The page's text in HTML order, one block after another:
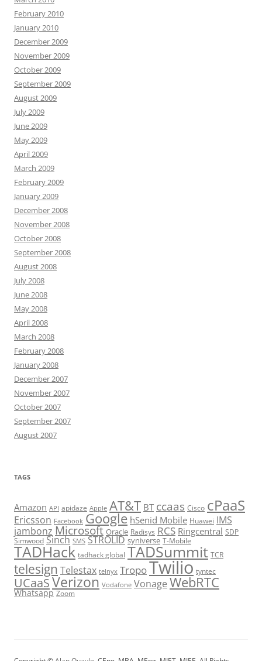
February 2010
January 2010
December 2009
November 2009
October 2009
September 2009
August 2009
July 2009
June 2009
May 2009
April 2009
March 2009
February 2009
January 2009
December 2008
November 2008
October 2008
September 2008
August 2008
July 2008
June 2008
May 2008
April 2008
March 2008
February 2008
January 2008
December 2007
November 2007
October 2007
September 2007
August 2007
TAGS
Amazon API apidaze Apple AT&T BT ccaas Cisco cPaaS
Ericsson Facebook Google hSenid Mobile Huawei IMS
jambonz Microsoft Oracle Radisys RCS Ringcentral SDP
Simwood Sinch SMS STROLID syniverse T-Mobile
TADHack tadhack global TADSummit TCR
telesign Telestax telnyx TropoTwilio tyntec
UCaaSVerizon Vodafone Vonage WebRTC
Whatsapp Zoom